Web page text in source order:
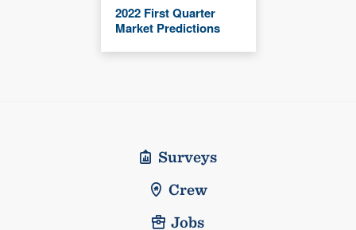
2022 First Quarter
Market Predictions
Surveys
Crew
Jobs